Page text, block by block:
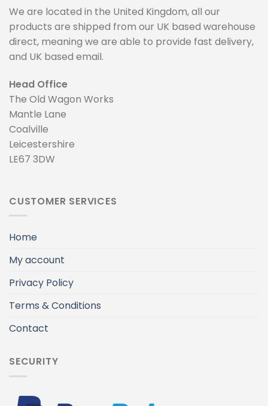
We are located in the United Kingdom, all our
products are shipped from our UK based warehouse
direct, meaning we are able to provide fast delivery,
and UK based email.
Head Office
The Old Wagon Works
Mantle Lane
Coalville
Leicestershire
LE67 3DW
CUSTOMER SERVICES
Home
My account
Privacy Policy
Terms & Conditions
Contact
SECURITY